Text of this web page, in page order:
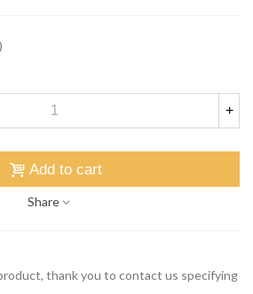
+
Add to cart
Share
thank you to contact us specifying